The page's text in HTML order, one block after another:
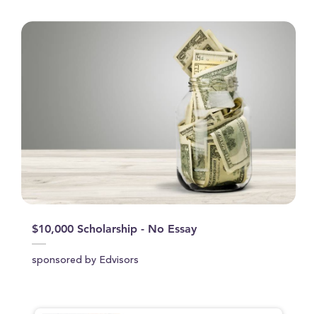
$10,000 Scholarship - No Essay
sponsored by Edvisors